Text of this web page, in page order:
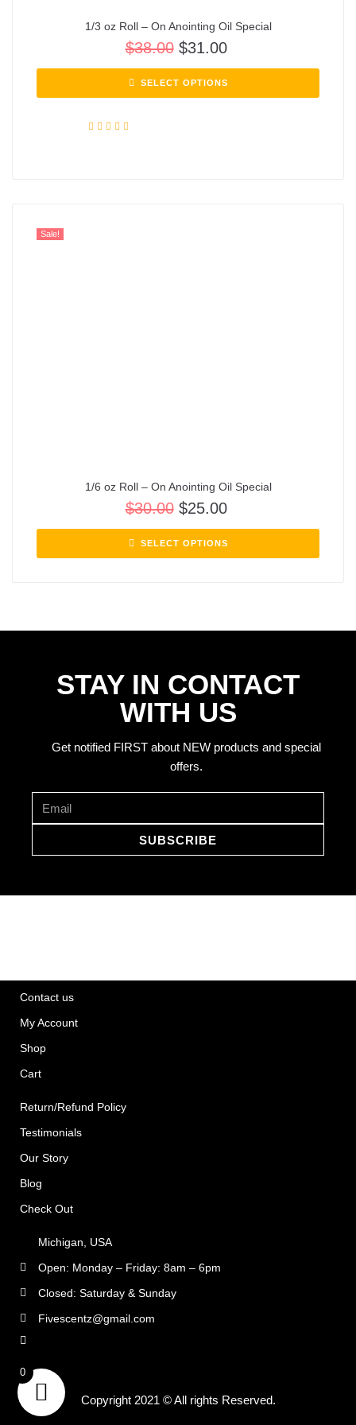
1/3 oz Roll – On Anointing Oil Special
$38.00 $31.00
SELECT OPTIONS
Sale!
1/6 oz Roll – On Anointing Oil Special
$30.00 $25.00
SELECT OPTIONS
STAY IN CONTACT
WITH US
Get notified FIRST about NEW products and special
offers.
SUBSCRIBE
Contact us
My Account
Shop
Cart
Return/Refund Policy
Testimonials
Our Story
Blog
Check Out
Michigan, USA
Open: Monday – Friday: 8am – 6pm
Closed: Saturday & Sunday
Fivescentz@gmail.com
Copyright 2021 © All rights Reserved.
0